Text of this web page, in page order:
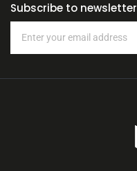
Subscribe to newsletter